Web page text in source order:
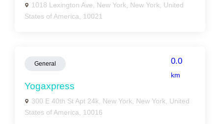
1018 Lexington Ave, New York, New York, United
States of America, 10021
General 0.0
km
Yogaxpress
300 E 40th St Apt 24k, New York, New York, United
States of America, 10016